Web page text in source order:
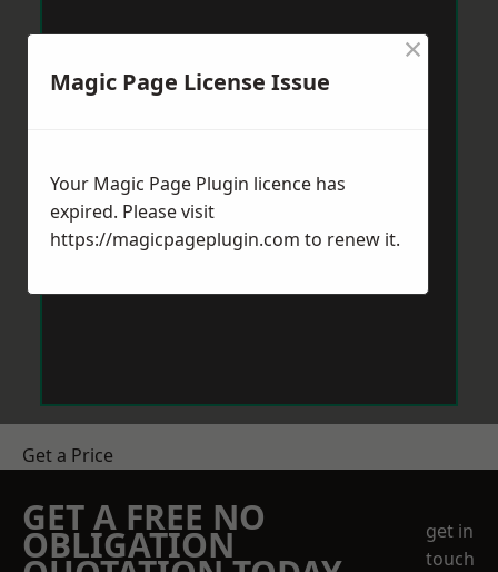
Get a Price
GET A FREE NO
OBLIGATION
get in
touch
Magic Page License Issue
×
Your Magic Page Plugin licence has
expired. Please visit
https://magicpageplugin.com to renew it.